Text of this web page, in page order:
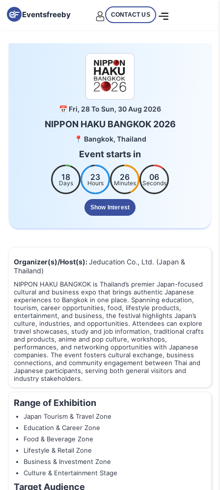
Eventsfreeby CONTACT US
📅 Fri, 28 To Sun, 30 Aug 2026
NIPPON HAKU BANGKOK 2026
📍 Bangkok, Thailand
Event starts in
18
Days
23
Hours
26
Minutes
05
Seconds
Show Interest
Organizer(s)/Host(s):Jeducation Co., Ltd. (Japan &
Thailand)
NIPPON HAKU BANGKOK is Thailand’s premier Japan-focused
cultural and business expo that brings authentic Japanese
experiences to Bangkok in one place. Spanning education,
tourism, career opportunities, food, lifestyle products,
entertainment, and business, the festival highlights Japan’s
culture, industries, and opportunities. Attendees can explore
travel showcases, study and job information, traditional crafts
and products, anime and pop culture, workshops,
performances, and networking opportunities with Japanese
companies. The event fosters cultural exchange, business
connections, and community engagement between Thai and
Japanese participants, serving both general visitors and
industry stakeholders.
Range of Exhibition
Japan Tourism & Travel Zone
Education & Career Zone
Food & Beverage Zone
Lifestyle & Retail Zone
Business & Investment Zone
Culture & Entertainment Stage
Target Audience